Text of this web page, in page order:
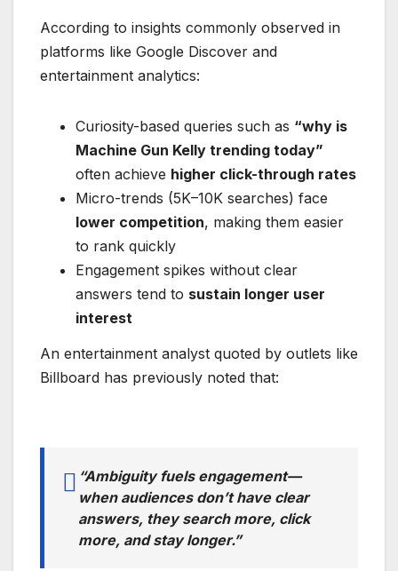
According to insights commonly observed in
platforms like Google Discover and
entertainment analytics:
Curiosity-based queries such as “why is
Machine Gun Kelly trending today”
often achieve higher click-through rates
Micro-trends (5K–10K searches) face
lower competition, making them easier
to rank quickly
Engagement spikes without clear
answers tend to sustain longer user
interest
An entertainment analyst quoted by outlets like
Billboard has previously noted that:
“Ambiguity fuels engagement—
when audiences don’t have clear
answers, they search more, click
more, and stay longer.”